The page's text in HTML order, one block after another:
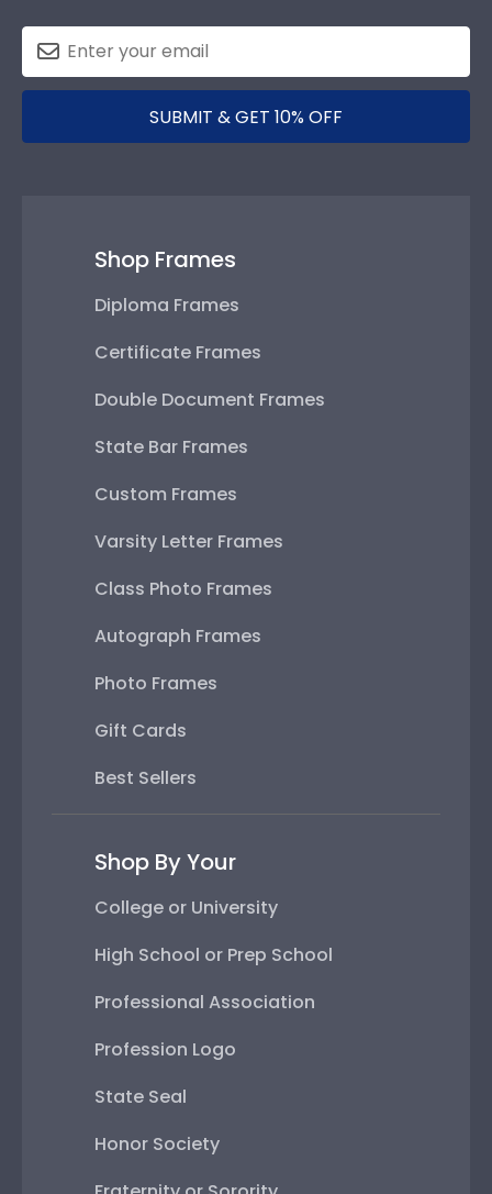
SUBMIT & GET 10% OFF
Shop Frames
Diploma Frames
Certificate Frames
Double Document Frames
State Bar Frames
Custom Frames
Varsity Letter Frames
Class Photo Frames
Autograph Frames
Photo Frames
Gift Cards
Best Sellers
Shop By Your
College or University
High School or Prep School
Professional Association
Profession Logo
State Seal
Honor Society